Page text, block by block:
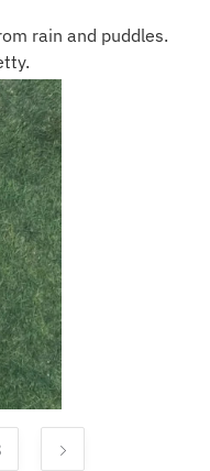
rain and puddles.